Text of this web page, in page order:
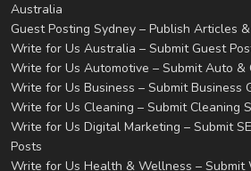
Australia
Guest Posting Sydney – Publish Articles
Write for Us Australia – Submit Guest
Write for Us Automotive – Submit Auto &
Write for Us Business – Submit Business
Write for Us Cleaning – Submit Cleaning
Write for Us Digital Marketing – Submit
Posts
Write for Us Health & Wellness – Submit